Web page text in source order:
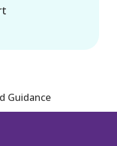
Guidance